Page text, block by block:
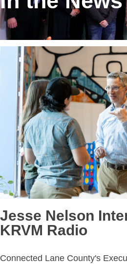
Jesse Nelson
KRVM Radio
Connected Lane County's